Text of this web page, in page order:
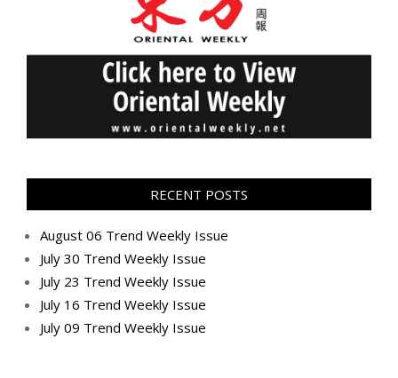
RECENT POSTS
August 06 Trend Weekly Issue
July 30 Trend Weekly Issue
July 23 Trend Weekly Issue
July 16 Trend Weekly Issue
July 09 Trend Weekly Issue